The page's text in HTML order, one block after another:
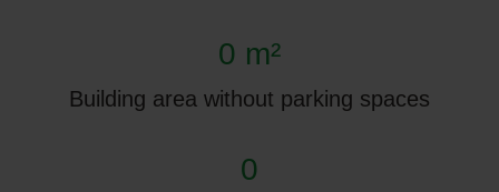
0 m²
Building area without parking spaces
0